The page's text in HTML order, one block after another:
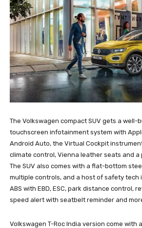
The Volkswagen compact SUV gets a well-
touchscreen infotainment system with
Android Auto, the Virtual Cockpit
climate control, Vienna leather seats and a
The SUV also comes with a flat-bottom
multiple controls, and a host of safety tech
ABS with EBD, ESC, park distance control,
speed alert with seatbelt reminder and
Volkswagen T-Roc India version come with